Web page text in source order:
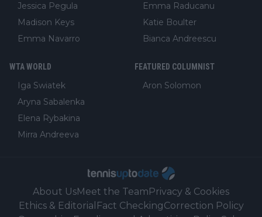
Jessica Pegula
Madison Keys
Emma Navarro
Emma Raducanu
Katie Boulter
Bianca Andreescu
WTA WORLD
Iga Swiatek
Aryna Sabalenka
Elena Rybakina
Mirra Andreeva
FEATURED COLUMNIST
Aron Solomon
About UsMeet the Team Privacy & Cookies
Ethics & Editorial Fact CheckingCorrection Policy